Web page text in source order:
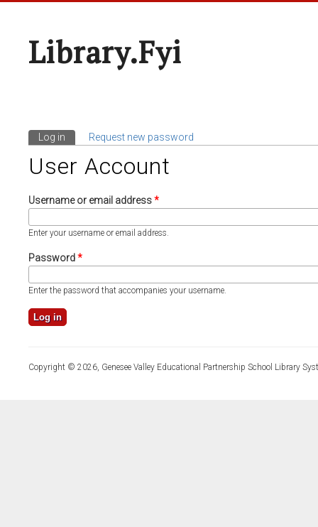
Library.fyi
Primary Tabs
Log in (active tab)
Request new password
User Account
Username or email address*
Enter your username or email address.
Password*
Enter the password that accompanies your username.
Copyright © 2026, Genesee Valley Educational Partnership School Library